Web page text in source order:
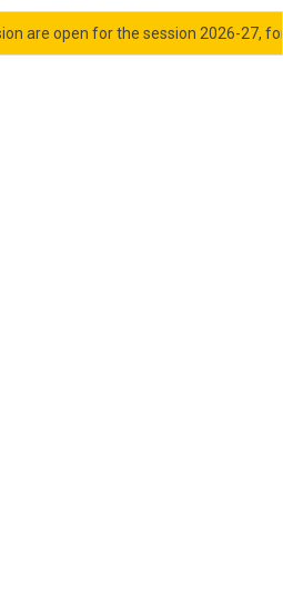
are open for the session 2026-27,